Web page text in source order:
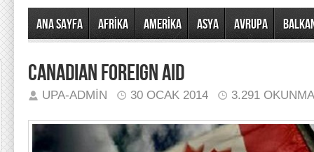
Ana Sayfa AFRİKA AMERİKA ASYA AVRUPA
CANADIAN FOREIGN AID
UPA-ADMIN 30 OCAK 2014 3.291 OKUNMA